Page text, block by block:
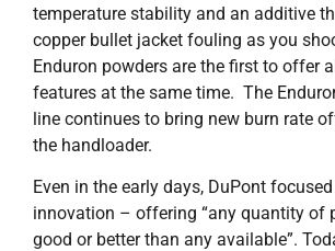
temperature stability and an additive
copper bullet jacket fouling as you
Enduron powders are the first to offer
features at the same time. The
line continues to bring new burn rate
the handloader.
Even in the early days, DuPont
innovation – offering “any quantity of
good or better than any available”.